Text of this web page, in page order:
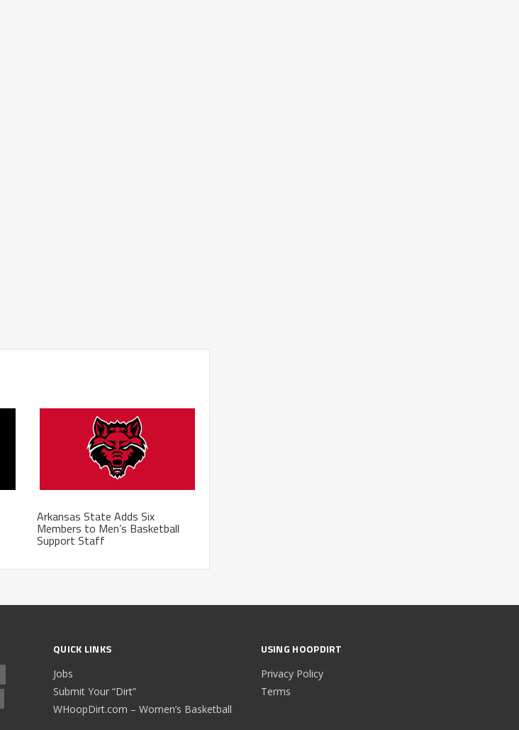
Arkansas State Adds Six
Members to Men’s Basketball
Support Staff
QUICK LINKS
Jobs
Submit Your “Dirt”
WHoopDirt.com – Women’s Basketball
USING HOOPDIRT
Privacy Policy
Terms